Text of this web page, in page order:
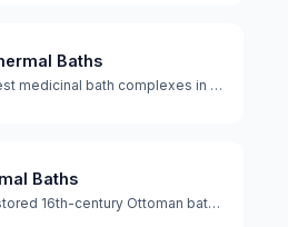
Baths
One of the largest medicinal bath complexes in Europe with 1…
Baths
A beautifully restored 16th-century Ottoman bath that reopen…